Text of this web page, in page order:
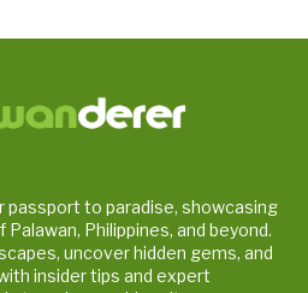
passport to paradise, showcasing
Philippines, and beyond.
uncover hidden gems, and
insider tips and expert